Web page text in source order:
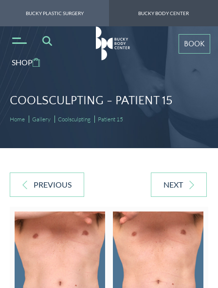
BUCKY PLASTIC SURGERY BUCKY BODY CENTER
SHOP
BOOK
COOLSCULPTING - PATIENT 15
Home Gallery Coolsculpting Patient 15
PREVIOUS NEXT